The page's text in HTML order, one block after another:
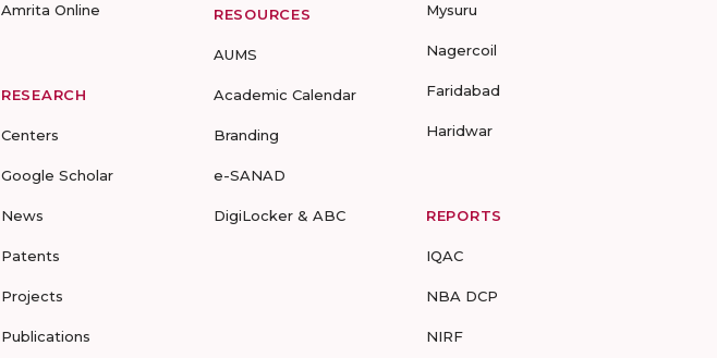
Amrita Online
RESEARCH
Centers
Google Scholar
News
Patents
Projects
Publications
RESOURCES
AUMS
Academic Calendar
Branding
e-SANAD
DigiLocker & ABC
Mysuru
Nagercoil
Faridabad
Haridwar
REPORTS
IQAC
NBA DCP
NIRF